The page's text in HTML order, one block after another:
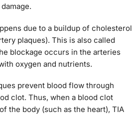
due to a buildup of cholesterol
plaques). This is also called
blockage occurs in the arteries
oxygen and nutrients.
prevent blood flow through
clot. Thus, when a blood clot
the body (such as the heart), TIA